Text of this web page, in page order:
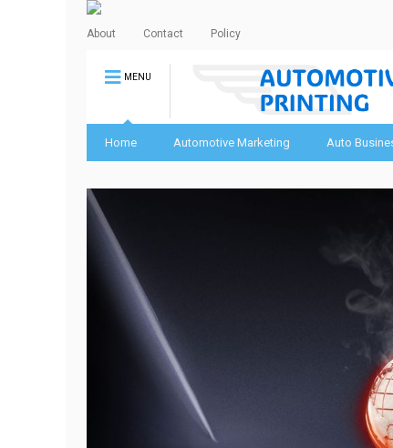
About Contact Policy
MENU
Home Automotive Marketing Auto